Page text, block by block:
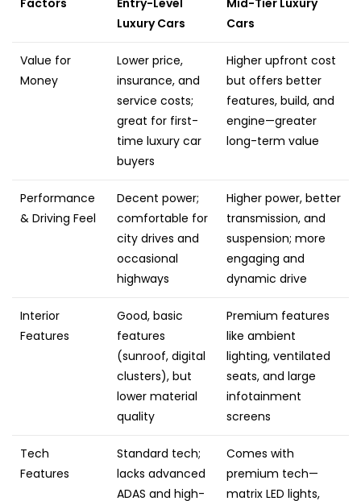
Luxury Cars
Cars
Value for
Money
Lower price,
insurance, and
service costs;
great for first-
time luxury car
buyers
Higher upfront cost
but offers better
features, build, and
engine—greater
long-term value
Performance
& Driving Feel
Decent power;
comfortable for
city drives and
occasional
highways
Higher power, better
transmission, and
suspension; more
engaging and
dynamic drive
Interior
Features
Good, basic
features
(sunroof, digital
clusters), but
lower material
quality
Premium features
like ambient
lighting, ventilated
seats, and large
infotainment
screens
Tech
Features
Standard tech;
lacks advanced
ADAS and high-
Comes with
premium tech—
matrix LED lights,